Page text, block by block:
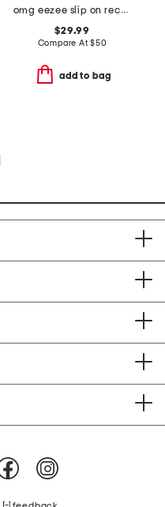
omg eezee slip on recovery shoes
$29.99
Compare At$50
add to bag